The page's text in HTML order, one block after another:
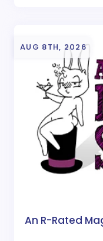
AUG 8TH, 2026
An R-Rated